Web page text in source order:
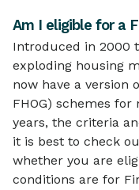
Am I eligible for a
Introduced in 2000
exploding housing
now have a version
FHOG) schemes
years, the criteria
it is best to check
whether you are
conditions are for